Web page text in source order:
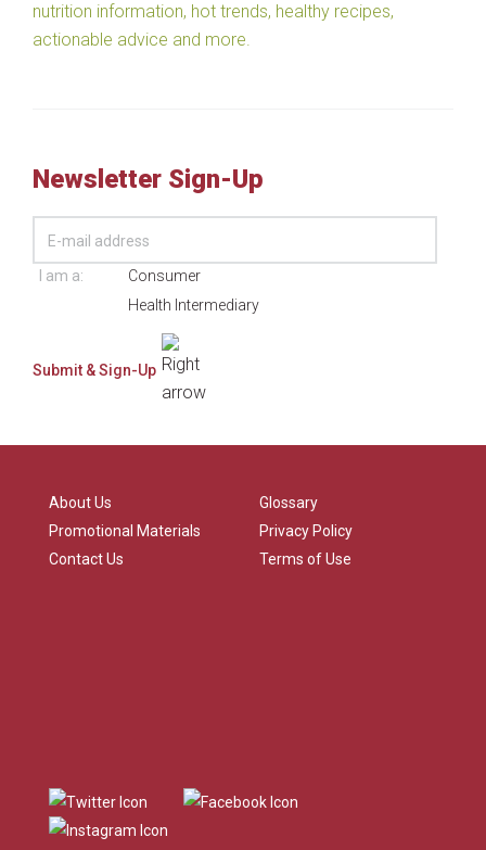
nutrition information, hot trends, healthy recipes,
actionable advice and more.
Newsletter Sign-Up
I am a:
Consumer
Health Intermediary
About Us
Promotional Materials
Contact Us
Glossary
Privacy Policy
Terms of Use